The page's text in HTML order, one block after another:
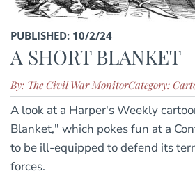
PUBLISHED: 10/2/24
A SHORT BLANKET
By: The Civil War MonitorCategory:
A look at a Harper's Weekly
Blanket," which pokes fun at a
to be ill-equipped to defend its
forces.